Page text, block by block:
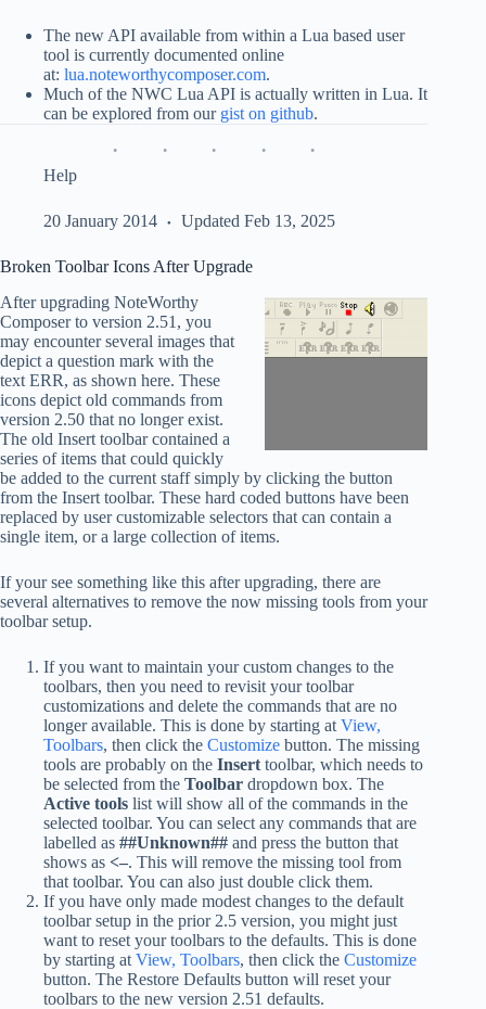
The new API available from within a Lua based user
tool is currently documented online
at: lua.noteworthycomposer.com.
Much of the NWC Lua API is actually written in Lua. It
can be explored from our gist on github.
Help
20 January 2014 Updated Feb 13, 2025
Broken Toolbar Icons After Upgrade
After upgrading NoteWorthy
Composer to version 2.51, you
may encounter several images that
depict a question mark with the
text ERR, as shown here. These
icons depict old commands from
version 2.50 that no longer exist.
The old Insert toolbar contained a
series of items that could quickly
be added to the current staff simply by clicking the button
from the Insert toolbar. These hard coded buttons have been
replaced by user customizable selectors that can contain a
single item, or a large collection of items.
If your see something like this after upgrading, there are
several alternatives to remove the now missing tools from your
toolbar setup.
If you want to maintain your custom changes to the
toolbars, then you need to revisit your toolbar
customizations and delete the commands that are no
longer available. This is done by starting at View,
Toolbars, then click the Customize button. The missing
tools are probably on the Insert toolbar, which needs to
be selected from the Toolbar dropdown box. The
Active tools list will show all of the commands in the
selected toolbar. You can select any commands that are
labelled as ##Unknown## and press the button that
shows as <–. This will remove the missing tool from
that toolbar. You can also just double click them.
If you have only made modest changes to the default
toolbar setup in the prior 2.5 version, you might just
want to reset your toolbars to the defaults. This is done
by starting at View, Toolbars, then click the Customize
button. The Restore Defaults button will reset your
toolbars to the new version 2.51 defaults.